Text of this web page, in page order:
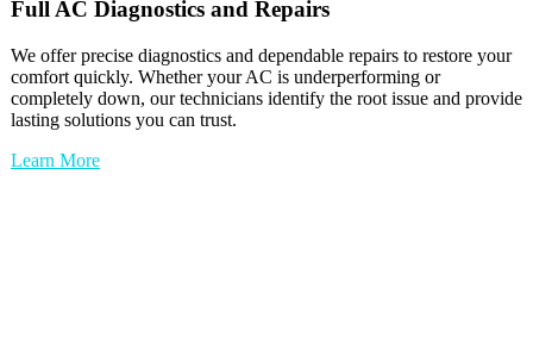
Full AC Diagnostics and Repairs
We offer precise diagnostics and dependable repairs to restore your
comfort quickly. Whether your AC is underperforming or
completely down, our technicians identify the root issue and provide
lasting solutions you can trust.
Learn More